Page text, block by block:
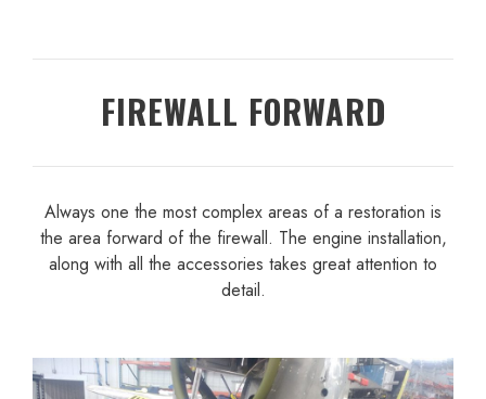
FIREWALL FORWARD
Always one the most complex areas of a restoration is
the area forward of the firewall. The engine installation,
along with all the accessories takes great attention to
detail.